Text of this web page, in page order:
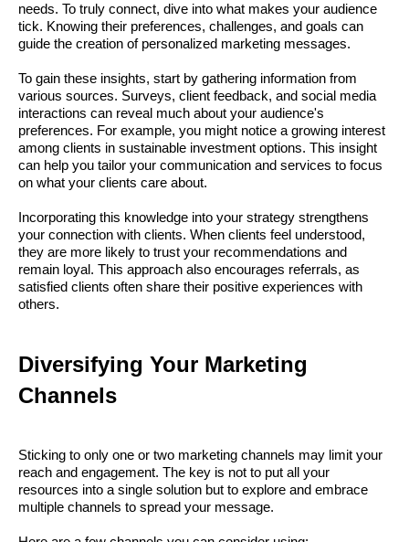
needs. To truly connect, dive into what makes your audience
tick. Knowing their preferences, challenges, and goals can
guide the creation of personalized marketing messages.
To gain these insights, start by gathering information from
various sources. Surveys, client feedback, and social media
interactions can reveal much about your audience's
preferences. For example, you might notice a growing interest
among clients in sustainable investment options. This insight
can help you tailor your communication and services to focus
on what your clients care about.
Incorporating this knowledge into your strategy strengthens
your connection with clients. When clients feel understood,
they are more likely to trust your recommendations and
remain loyal. This approach also encourages referrals, as
satisfied clients often share their positive experiences with
others.
Diversifying Your Marketing
Channels
Sticking to only one or two marketing channels may limit your
reach and engagement. The key is not to put all your
resources into a single solution but to explore and embrace
multiple channels to spread your message.